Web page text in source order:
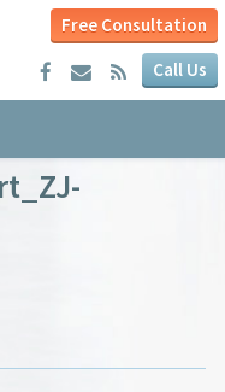
Free Consultation
Call Us